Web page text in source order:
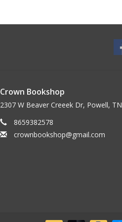
Crown Bookshop
2307 W Beaver Creeek Dr, Powell, TN
8659382578
crownbookshop@gmail.com